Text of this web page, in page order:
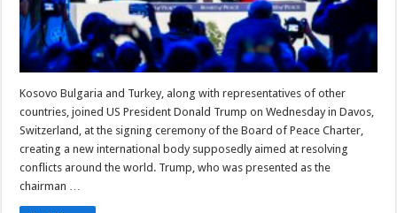
Kosovo Bulgaria and Turkey, along with representatives of other
countries, joined US President Donald Trump on Wednesday in Davos,
Switzerland, at the signing ceremony of the Board of Peace Charter,
creating a new international body supposedly aimed at resolving
conflicts around the world. Trump, who was presented as the
chairman …